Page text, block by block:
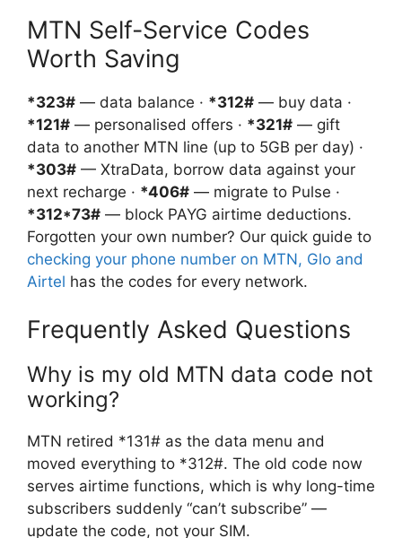
MTN Self-Service Codes
Worth Saving
*323# — data balance · *312# — buy data ·
*121# — personalised offers · *321# — gift
data to another MTN line (up to 5GB per day) ·
*303# — XtraData, borrow data against your
next recharge · *406# — migrate to Pulse ·
*312*73# — block PAYG airtime deductions.
Forgotten your own number? Our quick guide to
checking your phone number on MTN, Glo and
Airtel has the codes for every network.
Frequently Asked Questions
Why is my old MTN data code not
working?
MTN retired *131# as the data menu and
moved everything to *312#. The old code now
serves airtime functions, which is why long-time
subscribers suddenly “can’t subscribe” —
update the code, not your SIM.